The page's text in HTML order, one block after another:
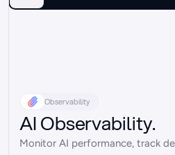
Observability
AI Observability.
Monitor AI performance, track